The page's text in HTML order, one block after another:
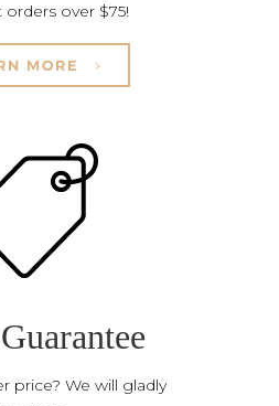
over $75!
MORE
price? We will gladly